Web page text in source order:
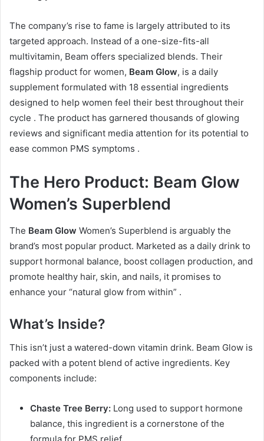
The company’s rise to fame is largely attributed to its
targeted approach. Instead of a one-size-fits-all
multivitamin, Beam offers specialized blends. Their
flagship product for women, Beam Glow, is a daily
supplement formulated with 18 essential ingredients
designed to help women feel their best throughout their
cycle . The product has garnered thousands of glowing
reviews and significant media attention for its potential to
ease common PMS symptoms .
The Hero Product: Beam Glow
Women’s Superblend
The Beam Glow Women’s Superblend is arguably the
brand’s most popular product. Marketed as a daily drink to
support hormonal balance, boost collagen production, and
promote healthy hair, skin, and nails, it promises to
enhance your “natural glow from within” .
What’s Inside?
This isn’t just a watered-down vitamin drink. Beam Glow is
packed with a potent blend of active ingredients. Key
components include:
Chaste Tree Berry: Long used to support hormone
balance, this ingredient is a cornerstone of the